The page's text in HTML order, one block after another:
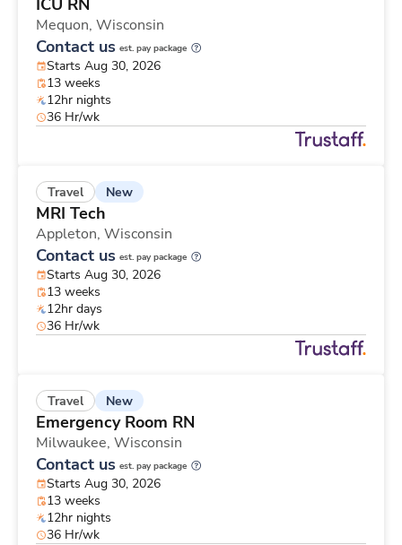
ICU RN
Mequon, Wisconsin
Contact us est. pay package
Starts Aug 30, 2026
13 weeks
12hr nights
36 Hr/wk
Travel New
MRI Tech
Appleton, Wisconsin
Contact us est. pay package
Starts Aug 30, 2026
13 weeks
12hr days
36 Hr/wk
Travel New
Emergency Room RN
Milwaukee, Wisconsin
Contact us est. pay package
Starts Aug 30, 2026
13 weeks
12hr nights
36 Hr/wk